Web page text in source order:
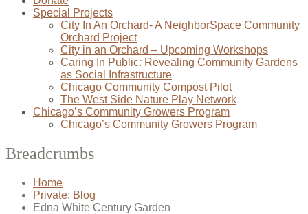
Special Projects
City In An Orchard- A NeighborSpace Community
Orchard Project
City in an Orchard – Upcoming Workshops
Caring In Public: Revealing Community Gardens
as Social Infrastructure
Chicago Community Compost Pilot
The West Side Nature Play Network
Chicago’s Community Growers Program
Chicago’s Community Growers Program
Breadcrumbs
Home
Private: Blog
Edna White Century Garden